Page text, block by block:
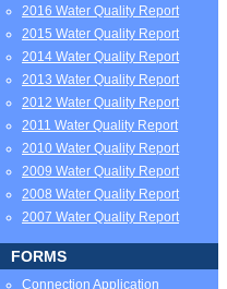
2016 Water Quality Report
2015 Water Quality Report
2014 Water Quality Report
2013 Water Quality Report
2012 Water Quality Report
2011 Water Quality Report
2010 Water Quality Report
2009 Water Quality Report
2008 Water Quality Report
2007 Water Quality Report
FORMS
Connection Application